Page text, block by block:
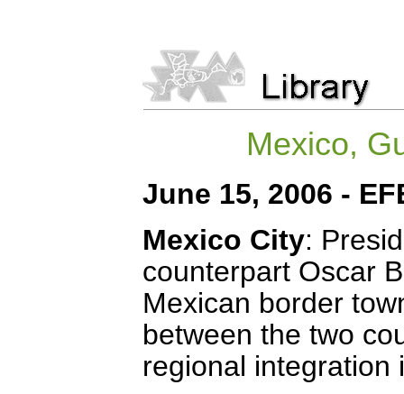
Mexico,
June 15, 2006 -
Mexico City:
counterpart Oscar
Mexican border
between the two
regional integration